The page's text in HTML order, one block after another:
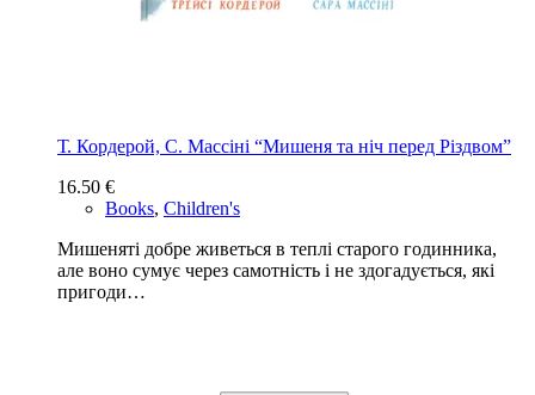
Т. Кордерой, С. Массіні “Мишеня та ніч перед Різдвом”
16.50 €
Books, Children's
Мишеняті добре живеться в теплі старого годинника,
але воно сумує через самотність і не здогадується, які
пригоди…